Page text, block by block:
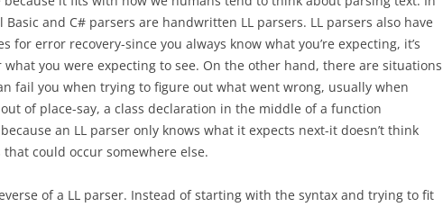
and C# parsers are handwritten LL parsers. LL parsers also have
for error recovery-since you always know what you’re expecting, it’s
what you were expecting to see. On the other hand, there are situations
fail you when trying to figure out what went wrong, usually when
of place-say, a class declaration in the middle of a function
an LL parser only knows what it expects next-it doesn’t think
could occur somewhere else.
of a LL parser. Instead of starting with the syntax and trying to fit